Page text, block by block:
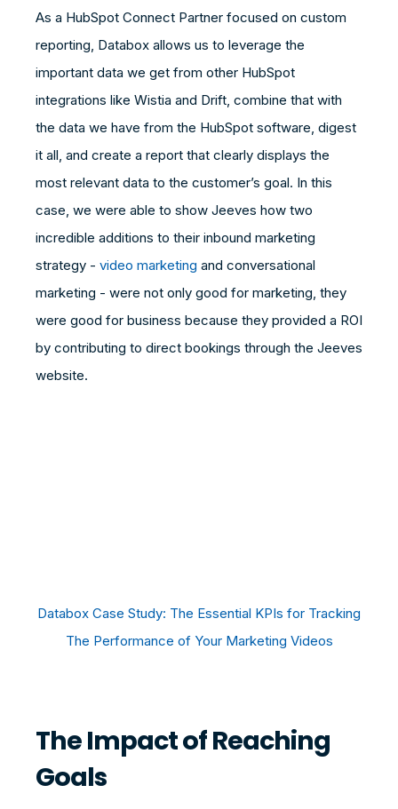
As a HubSpot Connect Partner focused on custom
reporting, Databox allows us to leverage the
important data we get from other HubSpot
integrations like Wistia and Drift, combine that with
the data we have from the HubSpot software, digest
it all, and create a report that clearly displays the
most relevant data to the customer’s goal. In this
case, we were able to show Jeeves how two
incredible additions to their inbound marketing
strategy - video marketing and conversational
marketing - were not only good for marketing, they
were good for business because they provided a ROI
by contributing to direct bookings through the Jeeves
website.
Databox Case Study: The Essential KPIs for Tracking
The Performance of Your Marketing Videos
The Impact of Reaching
Goals